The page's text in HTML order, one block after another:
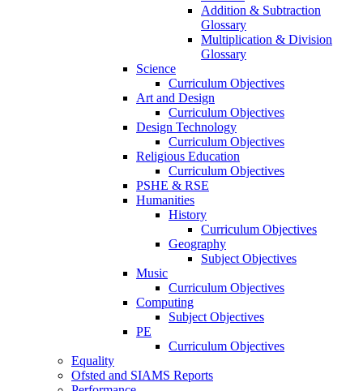
Addition & Subtraction
Glossary
Multiplication & Division
Glossary
Science
Curriculum Objectives
Art and Design
Curriculum Objectives
Design Technology
Curriculum Objectives
Religious Education
Curriculum Objectives
PSHE & RSE
Humanities
History
Curriculum Objectives
Geography
Subject Objectives
Music
Curriculum Objectives
Computing
Subject Objectives
PE
Curriculum Objectives
Equality
Ofsted and SIAMS Reports